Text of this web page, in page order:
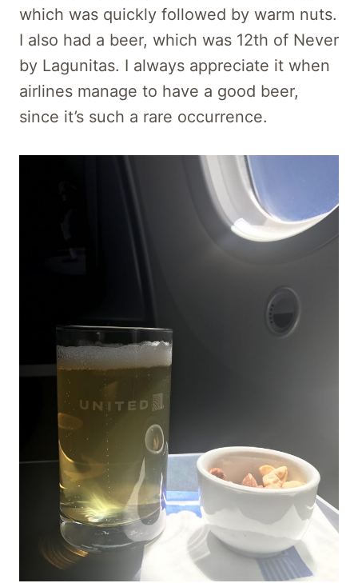
which was quickly followed by warm nuts.
I also had a beer, which was 12th of Never
by Lagunitas. I always appreciate it when
airlines manage to have a good beer,
since it’s such a rare occurrence.